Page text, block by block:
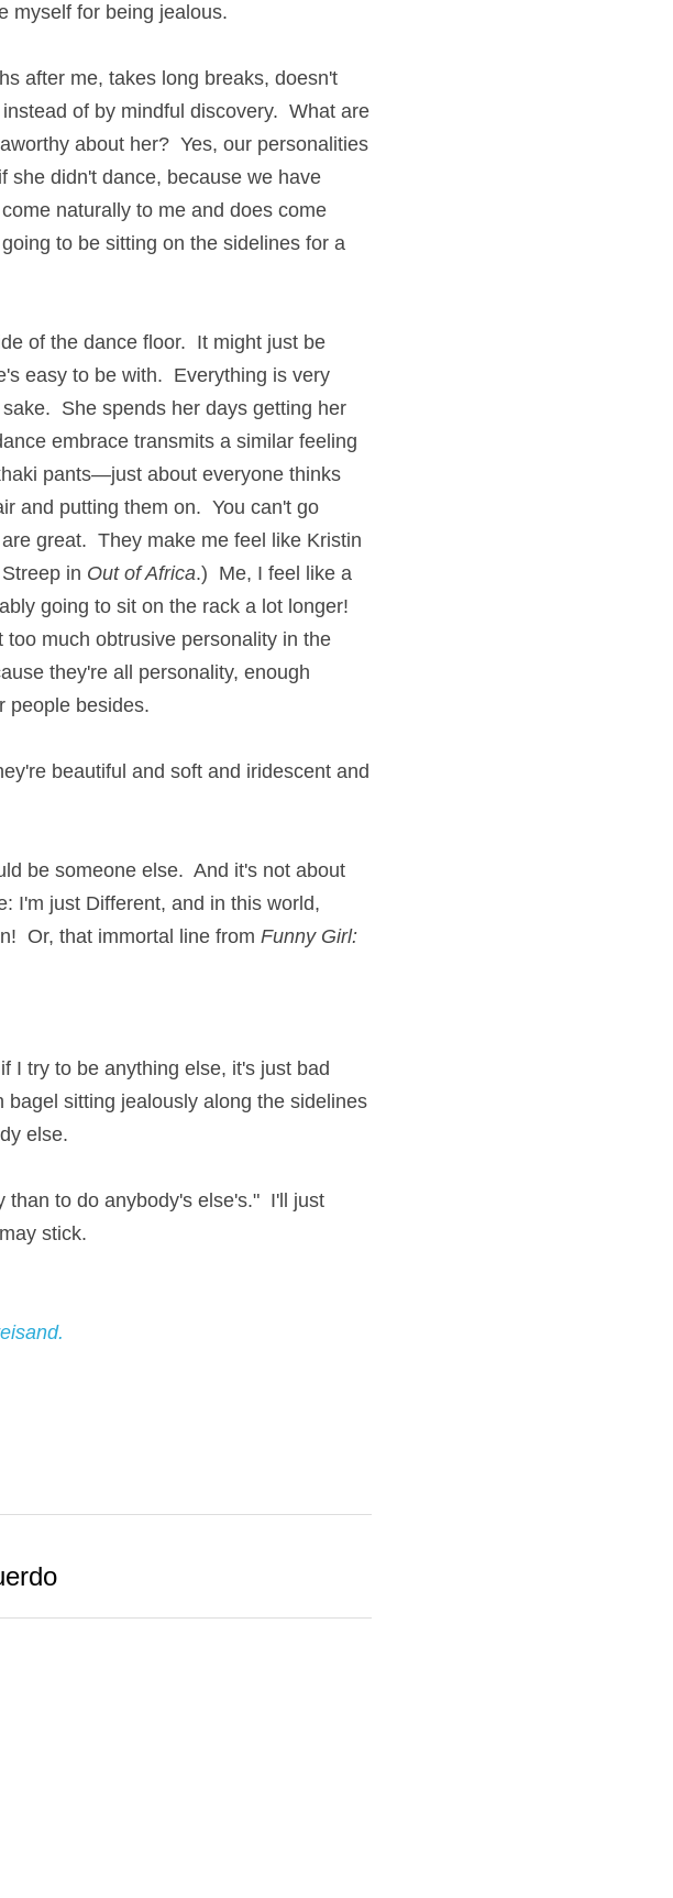
myself for being jealous.
after me, takes long breaks, doesn't
of by mindful discovery.  What are
about her?  Yes, our personalities
she didn't dance, because we have
naturally to me and does come
to be sitting on the sidelines for a
of the dance floor.  It might just be
easy to be with.  Everything is very
She spends her days getting her
embrace transmits a similar feeling
pants—just about everyone thinks
and putting them on.  You can't go
great.  They make me feel like Kristin
in Out of Africa.)  Me, I feel like a
going to sit on the rack a lot longer!
much obtrusive personality in the
they're all personality, enough
people besides.
beautiful and soft and iridescent and
be someone else.  And it's not about
I'm just Different, and in this world,
Or, that immortal line from Funny Girl:
I try to be anything else, it's just bad
sitting jealously along the sidelines
else.
than to do anybody's else's."  I'll just
stick.